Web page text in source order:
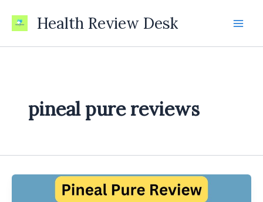
Health Review Desk
pineal pure reviews